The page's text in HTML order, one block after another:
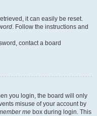
it can easily be reset.
. Follow the instructions and
contact a board
you login, the board will only
misuse of your account by
me box during login. This